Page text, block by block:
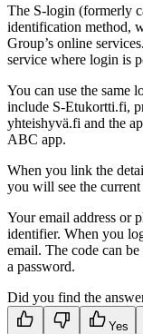
The S‑login (formerly
identification method,
Group’s online
service where login is
You can use the same
include S-Etukortti.fi,
yhteishyvä.fi and the
ABC app.
When you link the
you will see the
Your email address or
identifier. When you
email. The code can
a password.
Did you find the
Yes